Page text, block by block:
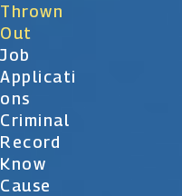
Thrown
Out
Job
Applicati
Ons
Criminal
Record
Know
Cause